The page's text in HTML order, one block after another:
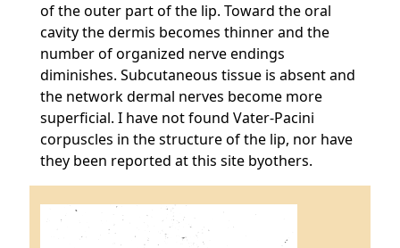
of the outer part of the lip. Toward the oral
cavity the dermis becomes thinner and the
number of organized nerve endings
diminishes. Subcutaneous tissue is absent and
the network dermal nerves become more
superficial. I have not found Vater-Pacini
corpuscles in the structure of the lip, nor have
they been reported at this site byothers.